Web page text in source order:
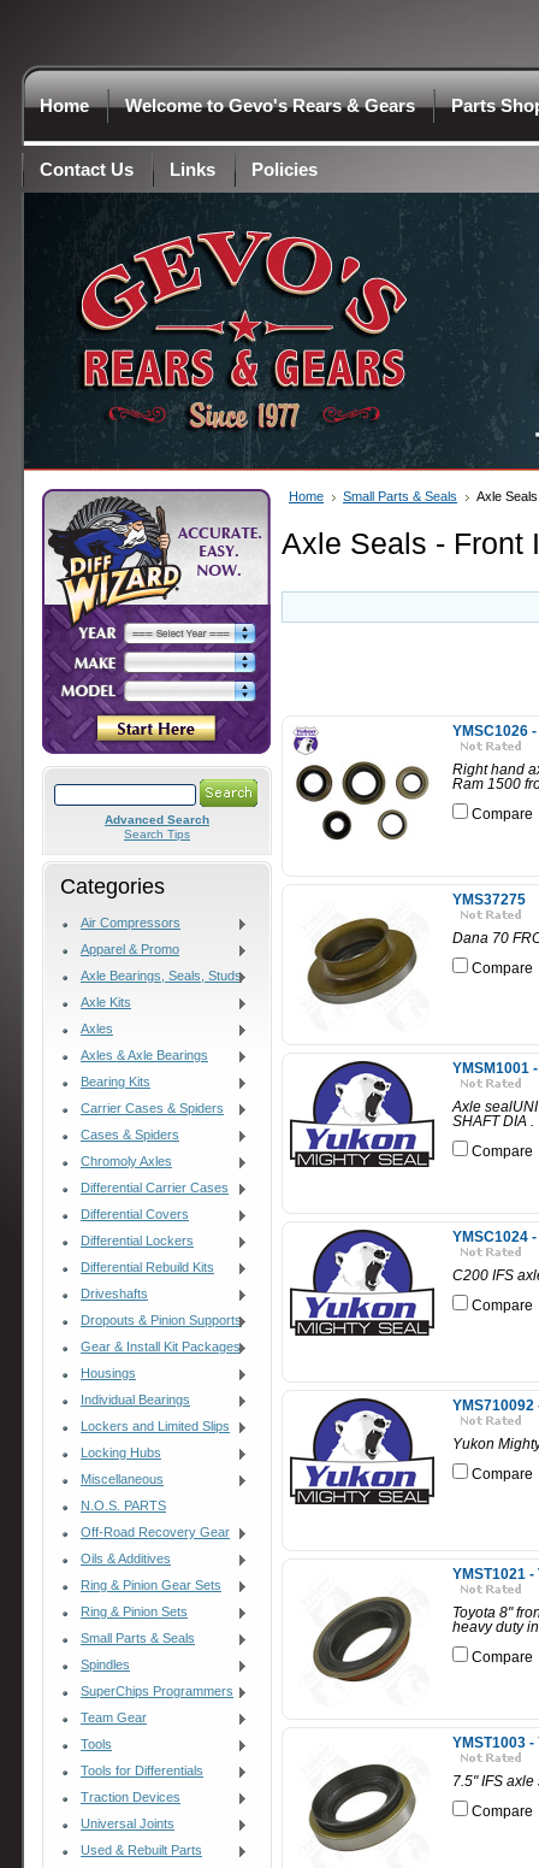
Home Welcome to Gevo's Rears & Gears Parts
Contact Us Links Policies
Advanced Search
Search Tips
Categories
Air Compressors
Apparel & Promo
Axle Bearings, Seals, Studs
Axle Kits
Axles
Axles & Axle Bearings
Bearing Kits
Carrier Cases & Spiders
Cases & Spiders
Chromoly Axles
Differential Carrier Cases
Differential Covers
Differential Lockers
Differential Rebuild Kits
Driveshafts
Dropouts & Pinion Supports
Gear & Install Kit Packages
Housings
Individual Bearings
Lockers and Limited Slips
Locking Hubs
Miscellaneous
N.O.S. PARTS
Off-Road Recovery Gear
Oils & Additives
Ring & Pinion Gear Sets
Ring & Pinion Sets
Small Parts & Seals
Spindles
SuperChips Programmers
Team Gear
Tools
Tools for Differentials
Traction Devices
Universal Joints
Used & Rebuilt Parts
Home Small Parts & Seals Axle
Axle Seals - Front
YMSC1026
Right hand
Ram 1500
Compare
YMS37275
Dana 70
Compare
YMSM1001
Axle
SHAFT DIA .
Compare
YMSC1024
C200 IFS
Compare
YMS710092
Yukon
Compare
YMST1021
Toyota 8"
heavy duty
Compare
YMST1003
7.5" IFS
Compare